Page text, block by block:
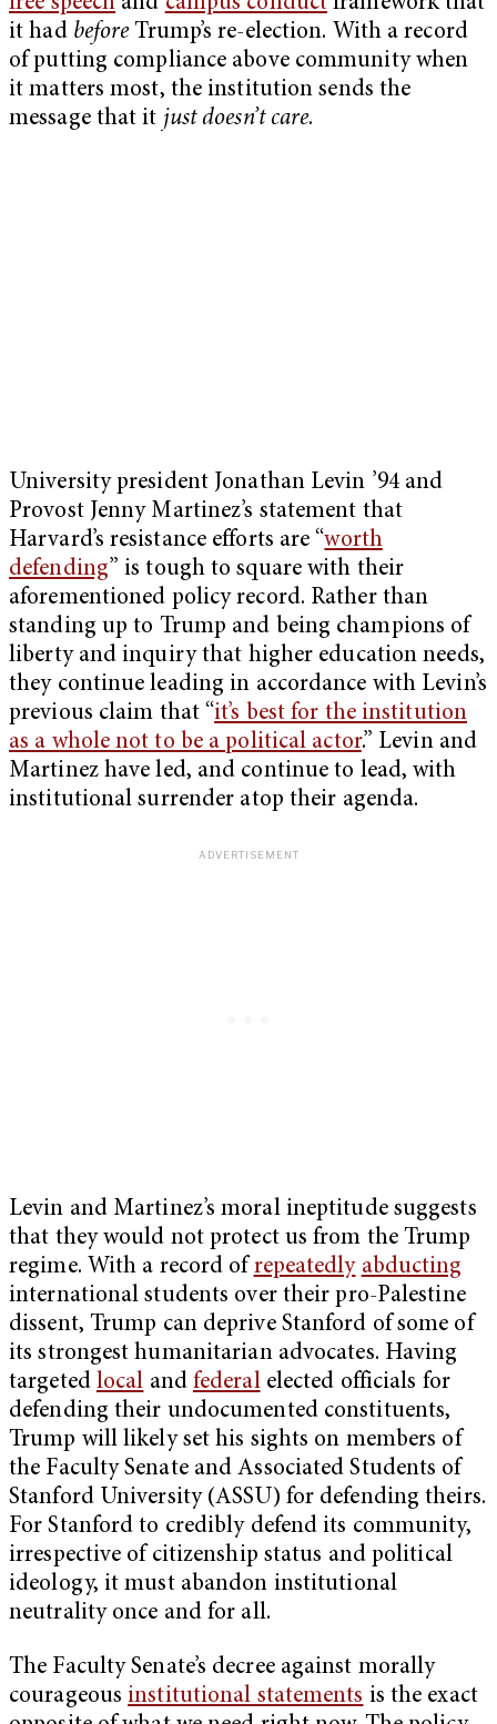
it had beforeTrump’s re-election. With a record
of putting compliance above community when
it matters most, the institution sends the
message that it just doesn’t care.
University president Jonathan Levin ’94 and
Provost Jenny Martinez’s statement that
Harvard’s resistance efforts are “worth
defending” is tough to square with their
aforementioned policy record. Rather than
standing up to Trump and being champions of
liberty and inquiry that higher education needs,
they continue leading in accordance with Levin’s
previous claim that “it’s best for the institution
as a whole not to be a political actor.” Levin and
Martinez have led, and continue to lead, with
institutional surrender atop their agenda.
Levin and Martinez’s moral ineptitude suggests
that they would not protect us from the Trump
regime. With a record of repeatedly abducting
international students over their pro-Palestine
dissent, Trump can deprive Stanford of some of
its strongest humanitarian advocates. Having
targeted local and federalelected officials for
defending their undocumented constituents,
Trump will likely set his sights on members of
the Faculty Senate and Associated Students of
Stanford University (ASSU) for defending theirs.
For Stanford to credibly defend its community,
irrespective of citizenship status and political
ideology, it must abandon institutional
neutrality once and for all.
The Faculty Senate’s decree against morally
courageous institutional statements is the exact